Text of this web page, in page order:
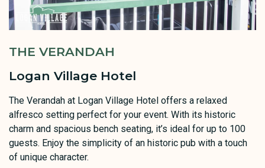
THE VERANDAH
Logan Village Hotel
The Verandah at Logan Village Hotel offers a relaxed
alfresco setting perfect for your event. With its historic
charm and spacious bench seating, it’s ideal for up to 100
guests. Enjoy the simplicity of an historic pub with a touch
of unique character.